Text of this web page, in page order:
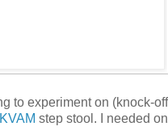
to experiment on (knock-
step stool. I needed